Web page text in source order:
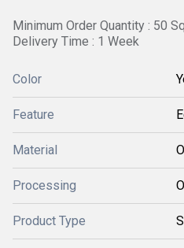
Minimum Order Quantity : 50
Delivery Time : 1 Week
Color
Feature
Material
Processing
Product Type